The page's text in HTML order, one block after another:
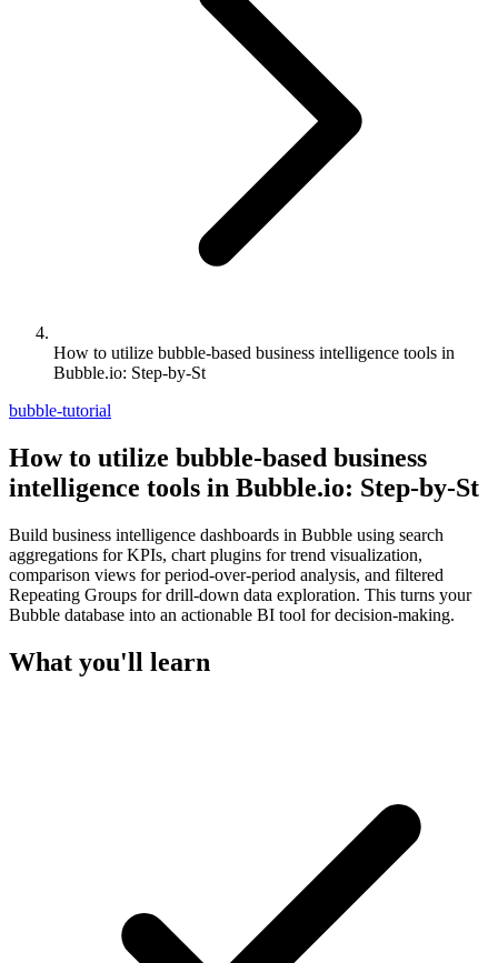
How to utilize bubble-based business intelligence tools in
Bubble.io: Step-by-St
bubble-tutorial
How to utilize bubble-based business
intelligence tools in Bubble.io: Step-by-St
Build business intelligence dashboards in Bubble using search
aggregations for KPIs, chart plugins for trend visualization,
comparison views for period-over-period analysis, and filtered
Repeating Groups for drill-down data exploration. This turns your
Bubble database into an actionable BI tool for decision-making.
What you'll learn